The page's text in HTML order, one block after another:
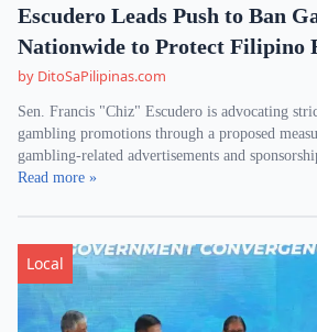
Escudero Leads Push to Ban
Nationwide to Protect Filipino
by DitoSaPilipinas.com
Sen. Francis "Chiz" Escudero is advocating
gambling promotions through a proposed
gambling-related advertisements and
Read more »
Local